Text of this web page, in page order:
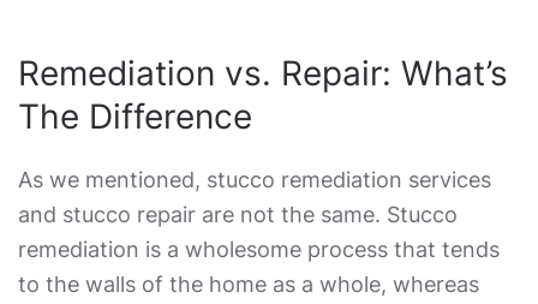
Remediation vs. Repair: What’s
The Difference
As we mentioned, stucco remediation services
and stucco repair are not the same. Stucco
remediation is a wholesome process that tends
to the walls of the home as a whole, whereas